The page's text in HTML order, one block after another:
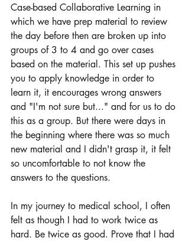
Case-based Collaborative Learning in
which we have prep material to review
the day before then are broken up into
groups of 3 to 4 and go over cases
based on the material. This set up pushes
you to apply knowledge in order to
learn it, it encourages wrong answers
and "I'm not sure but..." and for us to do
this as a group. But there were days in
the beginning where there was so much
new material and I didn't grasp it, it felt
so uncomfortable to not know the
answers to the questions.
In my journey to medical school, I often
felt as though I had to work twice as
hard. Be twice as good. Prove that I had